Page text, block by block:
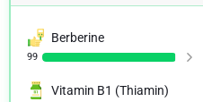
Berberine
99
Vitamin B1 (Thiamin)